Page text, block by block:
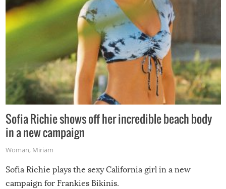
Sofia Richie shows off her incredible beach body
in a new campaign
Woman, Miriam
Sofia Richie plays the sexy California girl in a new
campaign for Frankies Bikinis.